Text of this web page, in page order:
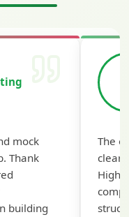
mock
Thank
building
The